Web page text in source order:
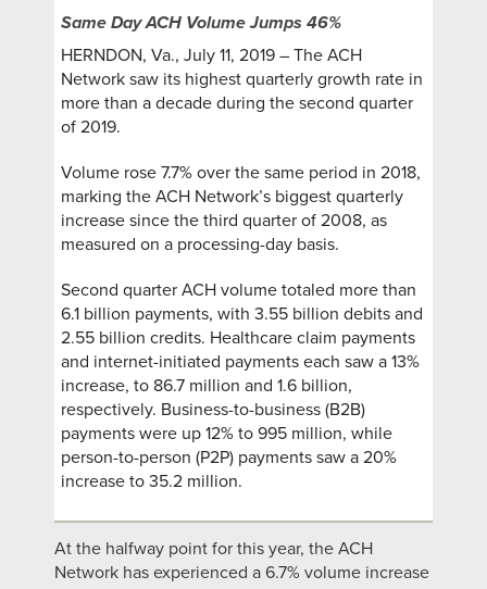
Same Day ACH Volume Jumps 46%
HERNDON, Va., July 11, 2019 – The ACH
Network saw its highest quarterly growth rate in
more than a decade during the second quarter
of 2019.
Volume rose 7.7% over the same period in 2018,
marking the ACH Network’s biggest quarterly
increase since the third quarter of 2008, as
measured on a processing-day basis.
Second quarter ACH volume totaled more than
6.1 billion payments, with 3.55 billion debits and
2.55 billion credits. Healthcare claim payments
and internet-initiated payments each saw a 13%
increase, to 86.7 million and 1.6 billion,
respectively. Business-to-business (B2B)
payments were up 12% to 995 million, while
person-to-person (P2P) payments saw a 20%
increase to 35.2 million.
At the halfway point for this year, the ACH
Network has experienced a 6.7% volume increase